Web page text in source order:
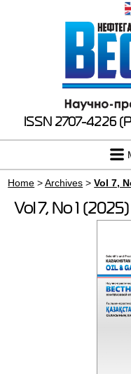
ISSN 2707-4226
Home >Archives >Vol 7,
Vol 7, No 1 (2025)